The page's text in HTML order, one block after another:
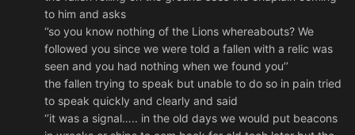
to him and asks
‘’so you know nothing of the Lions whereabouts? We
followed you since we were told a fallen with a relic was
seen and you had nothing when we found you’’
the fallen trying to speak but unable to do so in pain tried
to speak quickly and clearly and said
‘’it was a signal….. in the old days we would put beacons